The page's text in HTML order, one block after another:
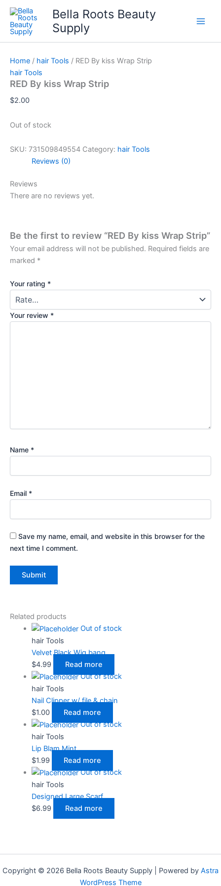
Skip
content
Bella Roots Beauty
Supply
Home / hair Tools / RED By kiss Wrap Strip
hair Tools
RED By kiss Wrap Strip
$2.00
Out of stock
SKU: 731509849554 Category: hair Tools
Reviews (0)
Reviews
There are no reviews yet.
Be the first to review “RED By kiss Wrap Strip”
Your email address will not be published. Required fields are
marked *
Your rating *
Your review *
Name *
Email *
Save my name, email, and website in this browser for the
next time I comment.
Related products
Out of stock
hair Tools
Velvet Black Wig bang
$4.99
Read more
Out of stock
hair Tools
Nail Clipper w/ file & chain
$1.00
Read more
Out of stock
hair Tools
Lip Blam Mint
$1.99
Read more
Out of stock
hair Tools
Designed Large Scarf
$6.99 Read more
Copyright © 2026 Bella Roots Beauty Supply | Powered by Astra
WordPress Theme